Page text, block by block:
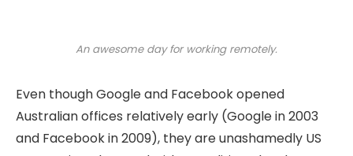
An awesome day for working remotely.
Even though Google and Facebook opened
Australian offices relatively early (Google in 2003
and Facebook in 2009), they are unashamedly US